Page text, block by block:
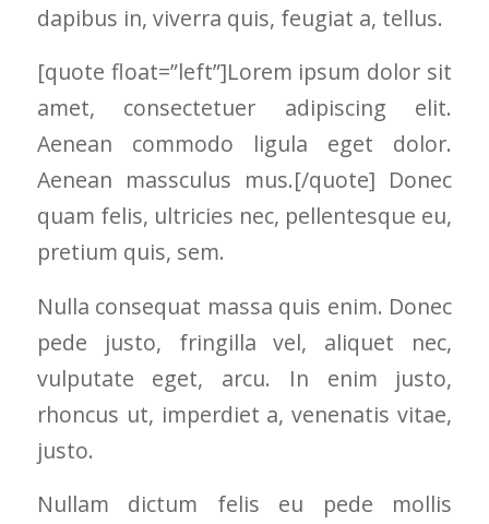
installation
on my day off,
the crew arrived
right on time! Vince
and Steve were the
kindest, cleanest,
hardest workers
for!!! A company is
as successful as
it's workers and I
totally for treating
my home like their
home!!!!! Mike
himself even came
back to fix a small
grid manufacturer
error. We just love
new windows!!!!!
operate easily, and
dapibus in, viverra quis, feugiat a, tellus.
[quote float=”left”]Lorem ipsum dolor sit
amet, consectetuer adipiscing elit.
Aenean commodo ligula eget dolor.
Aenean massculus mus.[/quote] Donec
quam felis, ultricies nec, pellentesque eu,
pretium quis, sem.
Nulla consequat massa quis enim. Donec
pede justo, fringilla vel, aliquet nec,
vulputate eget, arcu. In enim justo,
rhoncus ut, imperdiet a, venenatis vitae,
justo.
Nullam dictum felis eu pede mollis